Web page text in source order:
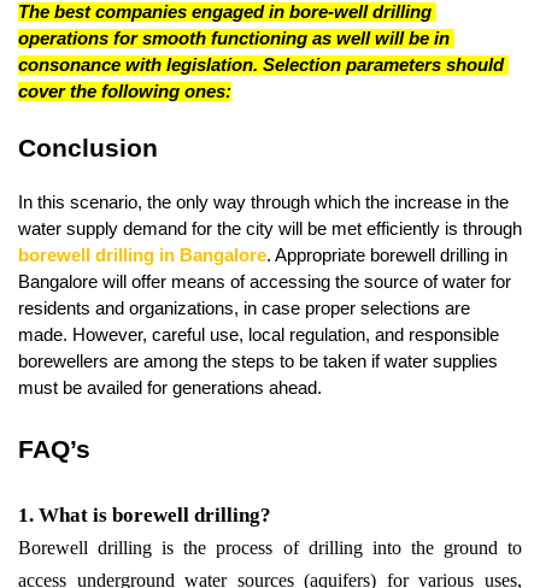
The best companies engaged in bore-well drilling
operations for smooth functioning as well will be in
consonance with legislation. Selection parameters should
cover the following ones:
Conclusion
In this scenario, the only way through which the increase in the
borewell drilling in Bangalore. Appropriate borewell drilling in
Bangalore will offer means of accessing the source of water for
residents and organizations, in case proper selections are
made. However, careful use, local regulation, and responsible
borewellers are among the steps to be taken if water supplies
must be availed for generations ahead.
FAQ’s
1. What is borewell drilling?
Borewell drilling is the process of drilling into the ground to
access underground water sources (aquifers) for various uses,